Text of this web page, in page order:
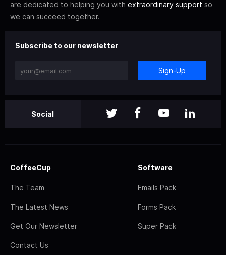
are dedicated to helping you with extraordinary support so
we can succeed together.
Subscribe to our newsletter
Sign-Up
Social
CoffeeCup
The Team
The Latest News
Get Our Newsletter
Contact Us
Software
Emails Pack
Forms Pack
Super Pack